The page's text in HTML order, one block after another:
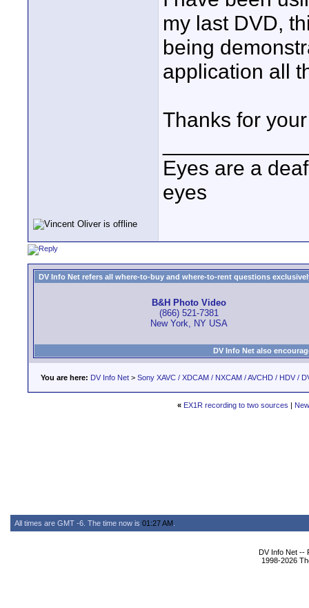
my last DVD,
being
application all
Thanks for
Eyes are a
eyes
DV Info Net refers all where-to-buy and where-to-rent questions
B&H Photo Video
(866) 521-7381
New York, NY USA
DV Info Net also
You are here: DV Info Net > Sony XAVC / XDCAM / NXCAM / AVCHD / HDV /
« EX1R recording to two sources |
All times are GMT -6. The time now is 01:27 AM
DV Info Net --
1998-2026